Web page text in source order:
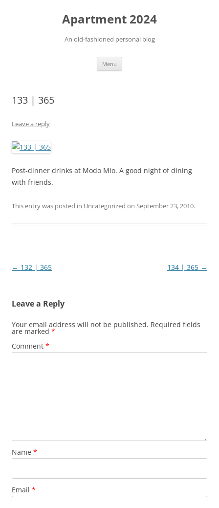
Apartment 2024
An old-fashioned personal blog
Menu
133 | 365
Leave a reply
Post-dinner drinks at Modo Mio. A good night of dining
with friends.
This entry was posted in Uncategorized on September 23, 2010.
Post
← 132 | 365 134 | 365 →
Leave a Reply
Your email address will not be published. Required fields
are marked *
Comment *
Name *
Email *